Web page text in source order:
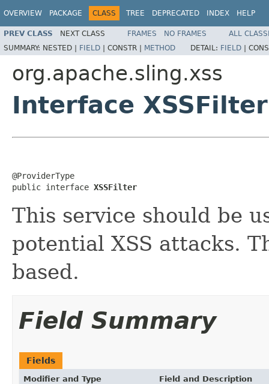
OVERVIEW PACKAGE CLASS TREE DEPRECATED INDEX HELP
PREV CLASS NEXT CLASS FRAMES NO FRAMES
ALL
SUMMARY: NESTED | FIELD | CONSTR | METHOD DETAIL: FIELD |
org.apache.sling.xss
Interface XSSFilter
@ProviderType
public interface XSSFilter
This service should be
potential XSS attacks.
based.
Field Summary
Fields
Modifier and Type Field and Description